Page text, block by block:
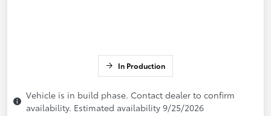
In Production
Vehicle is in build phase. Contact dealer to confirm
availability. Estimated availability 9/25/2026